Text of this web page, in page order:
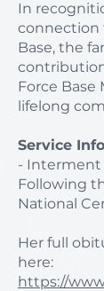
In
connection
Base, the
Force
lifelong
Service
- Interment
Following
National
Her full
here:
https://